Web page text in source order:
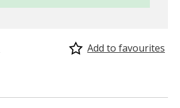
Add to favourites